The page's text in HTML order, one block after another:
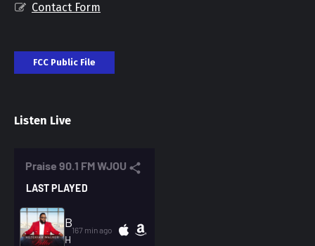
Contact Form
FCC Public File
Listen Live